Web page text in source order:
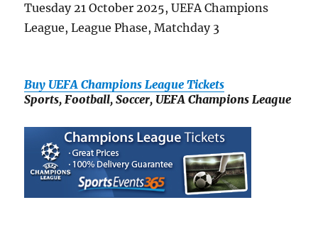
Tuesday 21 October 2025, UEFA Champions
League, League Phase, Matchday 3
Buy UEFA Champions League Tickets
Sports, Football, Soccer, UEFA Champions League